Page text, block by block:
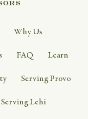
Why Us
FAQ Learn
Serving Provo
Serving Lehi